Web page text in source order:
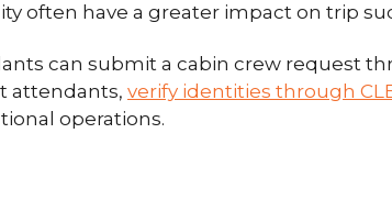
often have a greater impact on trip
can submit a cabin crew request
attendants, verify identities through
operations.